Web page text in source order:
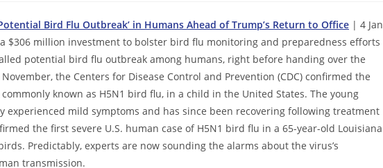
Bird Flu Outbreak’ in Humans Ahead of Trump’s Return to Office | 4 Jan
$306 million investment to bolster bird flu monitoring and preparedness efforts
potential bird flu outbreak among humans, right before handing over the
the Centers for Disease Control and Prevention (CDC) confirmed the
known as H5N1 bird flu, in a child in the United States. The young
experienced mild symptoms and has since been recovering following treatment
the first severe U.S. human case of H5N1 bird flu in a 65-year-old Louisiana
Predictably, experts are now sounding the alarms about the virus’s
transmission.